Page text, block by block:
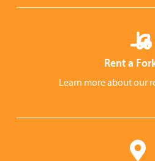
Rent a
Learn more about our